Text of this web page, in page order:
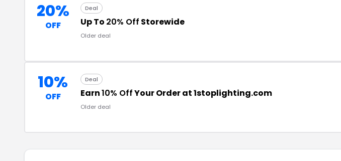
20%
OFF
Deal
Up To 20% Off Storewide
Older deal
10%
OFF
Deal
Earn10% OffYour Order at 1stoplighting.com
Older deal